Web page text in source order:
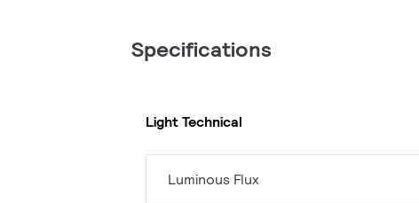
Specifications
Light Technical
Luminous Flux